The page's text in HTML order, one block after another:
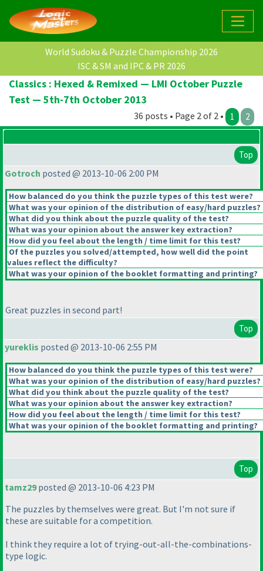
World Sudoku & Puzzle Championship 2026
ISC & SM and IPC & PR 2026
Classics : Hexed & Remixed — LMI October Puzzle
Test — 5th-7th October 2013
36 posts • Page 2 of 2 • 1 2
Top
Gotroch posted @ 2013-10-06 2:00 PM
How balanced do you think the puzzle types of this test were?
What was your opinion of the distribution of easy/hard puzzles?
What did you think about the puzzle quality of the test?
What was your opinion about the answer key extraction?
How did you feel about the length / time limit for this test?
Of the puzzles you solved/attempted, how well did the point
values reflect the difficulty?
What was your opinion of the booklet formatting and printing?
Great puzzles in second part!
Top
yureklis posted @ 2013-10-06 2:55 PM
How balanced do you think the puzzle types of this test were?
What was your opinion of the distribution of easy/hard puzzles?
What did you think about the puzzle quality of the test?
What was your opinion about the answer key extraction?
How did you feel about the length / time limit for this test?
What was your opinion of the booklet formatting and printing?
Top
tamz29posted @ 2013-10-06 4:23 PM
The puzzles by themselves were great. But I'm not sure if
these are suitable for a competition.
I think they require a lot of trying-out-all-the-combinations-
type logic.